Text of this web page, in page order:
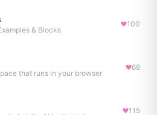
& Blocks
100
that runs in your browser
68
115